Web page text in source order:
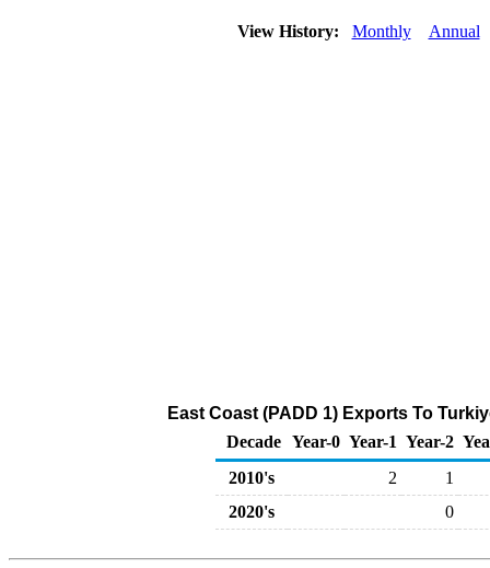
View History: Monthly Annual
East Coast (PADD 1) Exports To
Decade Year-0 Year-1 Year-2
2010's
2
1
2020's
0